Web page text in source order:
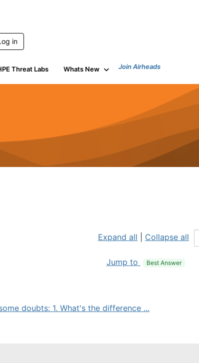
in
Threat Labs Whats New Join Airheads
Expand all Collapse all
Jump to Best Answer
doubts: 1. What's the difference ...